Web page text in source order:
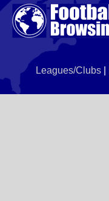
Leagues/Clubs